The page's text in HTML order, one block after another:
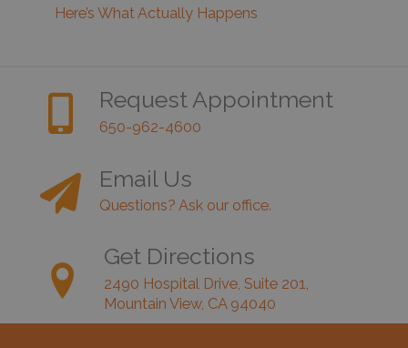
Here’s What Actually Happens
Request Appointment
650-962-4600
Email Us
Questions? Ask our office.
Get Directions
2490 Hospital Drive, Suite 201,
Mountain View, CA 94040